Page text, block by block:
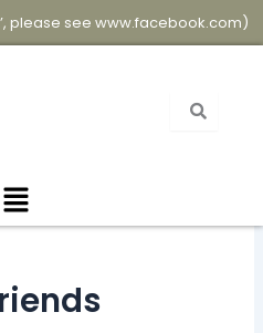
please see www.facebook.com)
Menu